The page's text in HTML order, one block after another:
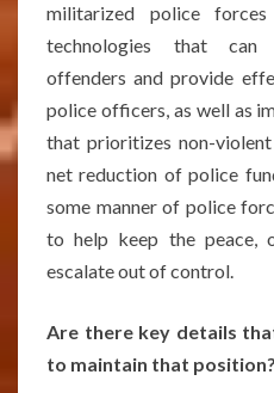
militarized police
technologies that can
offenders and provide
police officers, as well as
that prioritizes non-
net reduction of police
some manner of police
to help keep the peace,
escalate out of control.
Are there key details
to maintain that position?